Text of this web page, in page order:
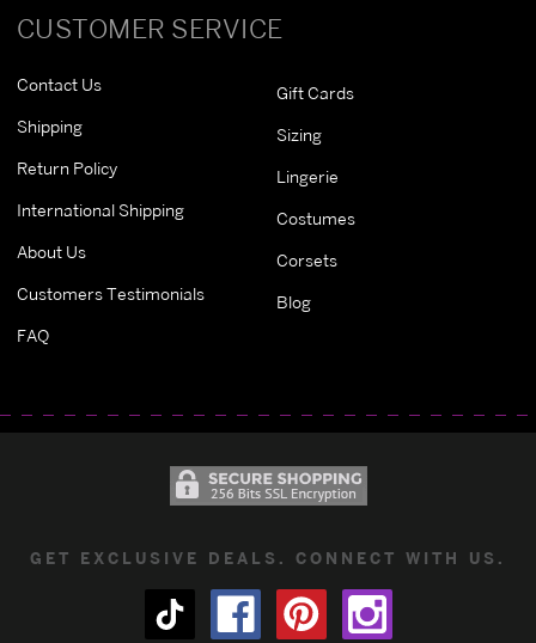
CUSTOMER SERVICE
Contact Us
Shipping
Return Policy
International Shipping
About Us
Customers Testimonials
FAQ
Gift Cards
Sizing
Lingerie
Costumes
Corsets
Blog
GET EXCLUSIVE DEALS. CONNECT WITH US.